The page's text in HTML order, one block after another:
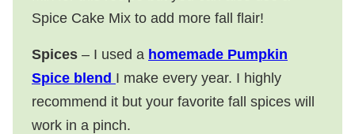
Spice Cake Mix to add more fall flair!
Spices – I used a homemade Pumpkin
Spice blend I make every year. I highly
recommend it but your favorite fall spices will
work in a pinch.